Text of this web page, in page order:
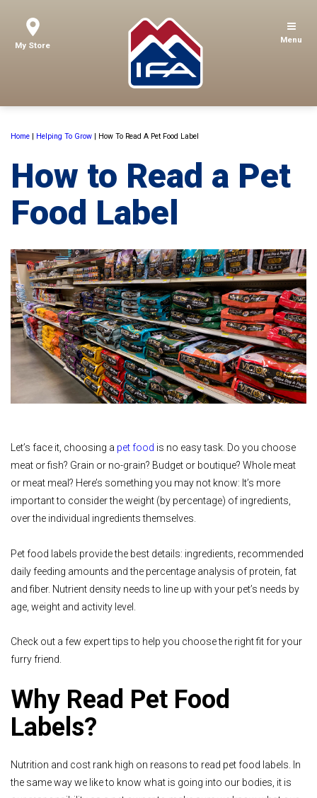
My Store
Menu
Home | Helping To Grow | How To Read A Pet Food Label
How to Read a Pet
Food Label
Let’s face it, choosing a pet food is no easy task. Do you choose
meat or fish? Grain or no-grain? Budget or boutique? Whole meat
or meat meal? Here’s something you may not know: It’s more
important to consider the weight (by percentage) of ingredients,
over the individual ingredients themselves.
Pet food labels provide the best details: ingredients, recommended
daily feeding amounts and the percentage analysis of protein, fat
and fiber. Nutrient density needs to line up with your pet’s needs by
age, weight and activity level.
Check out a few expert tips to help you choose the right fit for your
furry friend.
Why Read Pet Food
Labels?
Nutrition and cost rank high on reasons to read pet food labels. In
the same way we like to know what is going into our bodies, it is